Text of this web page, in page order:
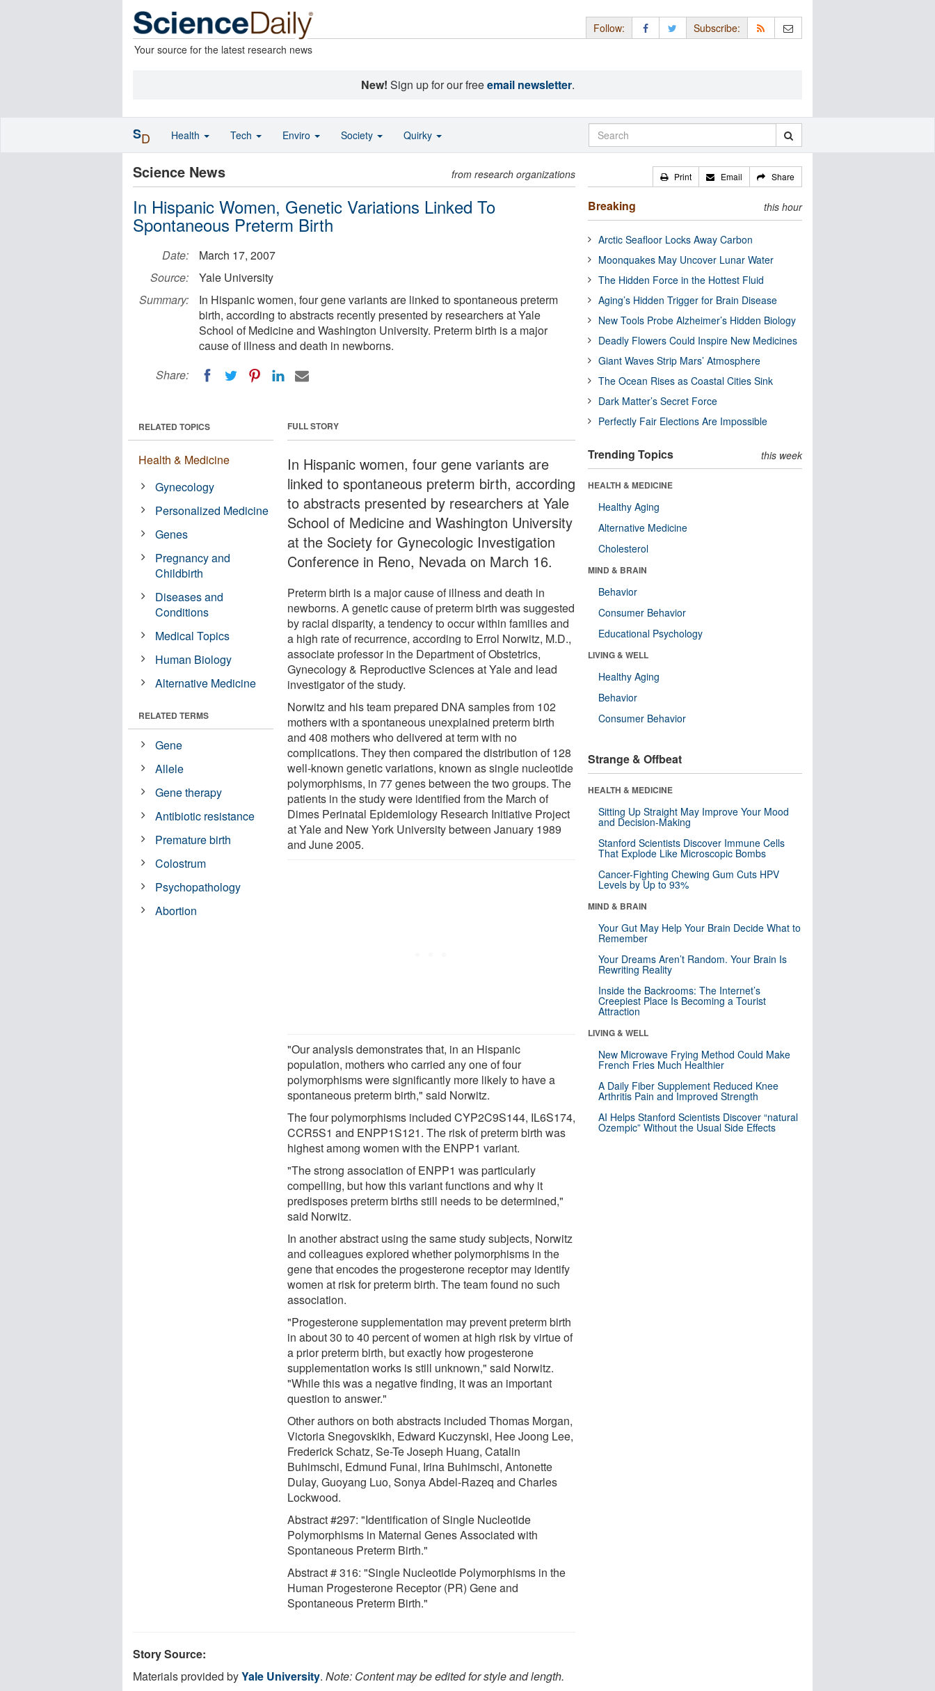
Your source for the latest research news
Follow: Subscribe:
New! Sign up for our freeemail newsletter.
Science News from research organizations
In Hispanic Women, Genetic Variations Linked To
Spontaneous Preterm Birth
Date:
March 17, 2007
Source:
Yale University
Summary:
In Hispanic women, four gene variants are linked to spontaneous preterm
birth, according to abstracts recently presented by researchers at Yale
School of Medicine and Washington University. Preterm birth is a major
cause of illness and death in newborns.
Share:
FULL STORY
In Hispanic women, four gene variants are
linked to spontaneous preterm birth, according
to abstracts presented by researchers at Yale
School of Medicine and Washington University
at the Society for Gynecologic Investigation
Conference in Reno, Nevada on March 16.
Preterm birth is a major cause of illness and death in
newborns. A genetic cause of preterm birth was suggested
by racial disparity, a tendency to occur within families and
a high rate of recurrence, according to Errol Norwitz, M.D.,
associate professor in the Department of Obstetrics,
Gynecology & Reproductive Sciences at Yale and lead
investigator of the study.
Norwitz and his team prepared DNA samples from 102
mothers with a spontaneous unexplained preterm birth
and 408 mothers who delivered at term with no
complications. They then compared the distribution of 128
well-known genetic variations, known as single nucleotide
polymorphisms, in 77 genes between the two groups. The
patients in the study were identified from the March of
Dimes Perinatal Epidemiology Research Initiative Project
at Yale and New York University between January 1989
and June 2005.
"Our analysis demonstrates that, in an Hispanic
population, mothers who carried any one of four
polymorphisms were significantly more likely to have a
spontaneous preterm birth," said Norwitz.
The four polymorphisms included CYP2C9S144, IL6S174,
CCR5S1 and ENPP1S121. The risk of preterm birth was
highest among women with the ENPP1 variant.
"The strong association of ENPP1 was particularly
compelling, but how this variant functions and why it
predisposes preterm births still needs to be determined,"
said Norwitz.
In another abstract using the same study subjects, Norwitz
and colleagues explored whether polymorphisms in the
gene that encodes the progesterone receptor may identify
women at risk for preterm birth. The team found no such
association.
"Progesterone supplementation may prevent preterm birth
in about 30 to 40 percent of women at high risk by virtue of
a prior preterm birth, but exactly how progesterone
supplementation works is still unknown," said Norwitz.
"While this was a negative finding, it was an important
question to answer."
Other authors on both abstracts included Thomas Morgan,
Victoria Snegovskikh, Edward Kuczynski, Hee Joong Lee,
Frederick Schatz, Se-Te Joseph Huang, Catalin
Buhimschi, Edmund Funai, Irina Buhimschi, Antonette
Dulay, Guoyang Luo, Sonya Abdel-Razeq and Charles
Lockwood.
Abstract #297: "Identification of Single Nucleotide
Polymorphisms in Maternal Genes Associated with
Spontaneous Preterm Birth."
Abstract # 316: "Single Nucleotide Polymorphisms in the
Human Progesterone Receptor (PR) Gene and
Spontaneous Preterm Birth."
RELATED TOPICS
Health & Medicine
Gynecology
Personalized Medicine
Genes
Pregnancy and
Childbirth
Diseases and
Conditions
Medical Topics
Human Biology
Alternative Medicine
RELATED TERMS
Gene
Allele
Gene therapy
Antibiotic resistance
Premature birth
Colostrum
Psychopathology
Abortion
Story Source:
Materials provided byYale University. Note: Content may be edited for style and length.
Print Email Share
Breaking this hour
Arctic Seafloor Locks Away Carbon
Moonquakes May Uncover Lunar Water
The Hidden Force in the Hottest Fluid
Aging’s Hidden Trigger for Brain Disease
New Tools Probe Alzheimer’s Hidden Biology
Deadly Flowers Could Inspire New Medicines
Giant Waves Strip Mars’ Atmosphere
The Ocean Rises as Coastal Cities Sink
Dark Matter’s Secret Force
Perfectly Fair Elections Are Impossible
Trending Topics this week
HEALTH & MEDICINE
Healthy Aging
Alternative Medicine
Cholesterol
MIND & BRAIN
Behavior
Consumer Behavior
Educational Psychology
LIVING & WELL
Healthy Aging
Behavior
Consumer Behavior
Strange & Offbeat
HEALTH & MEDICINE
Sitting Up Straight May Improve Your Mood
and Decision-Making
Stanford Scientists Discover Immune Cells
That Explode Like Microscopic Bombs
Cancer-Fighting Chewing Gum Cuts HPV
Levels by Up to 93%
MIND & BRAIN
Your Gut May Help Your Brain Decide What to
Remember
Your Dreams Aren’t Random. Your Brain Is
Rewriting Reality
Inside the Backrooms: The Internet’s
Creepiest Place Is Becoming a Tourist
Attraction
LIVING & WELL
New Microwave Frying Method Could Make
French Fries Much Healthier
A Daily Fiber Supplement Reduced Knee
Arthritis Pain and Improved Strength
AI Helps Stanford Scientists Discover “natural
Ozempic” Without the Usual Side Effects
SD Health Tech Enviro Society Quirky